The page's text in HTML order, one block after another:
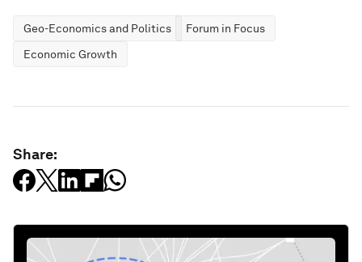
Geo-Economics and Politics
Forum in Focus
Economic Growth
Share: